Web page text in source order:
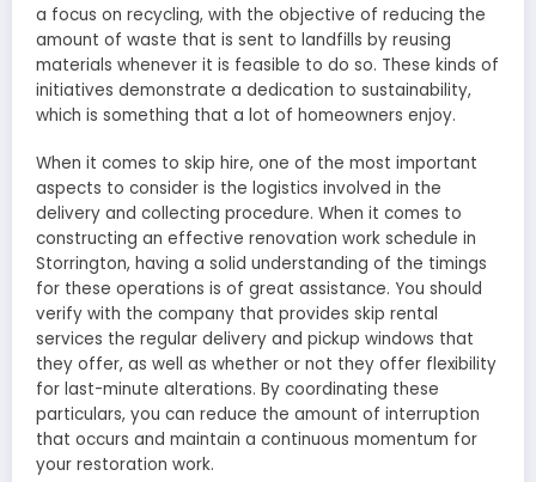
a focus on recycling, with the objective of reducing the
amount of waste that is sent to landfills by reusing
materials whenever it is feasible to do so. These kinds of
initiatives demonstrate a dedication to sustainability,
which is something that a lot of homeowners enjoy.
When it comes to skip hire, one of the most important
aspects to consider is the logistics involved in the
delivery and collecting procedure. When it comes to
constructing an effective renovation work schedule in
Storrington, having a solid understanding of the timings
for these operations is of great assistance. You should
verify with the company that provides skip rental
services the regular delivery and pickup windows that
they offer, as well as whether or not they offer flexibility
for last-minute alterations. By coordinating these
particulars, you can reduce the amount of interruption
that occurs and maintain a continuous momentum for
your restoration work.